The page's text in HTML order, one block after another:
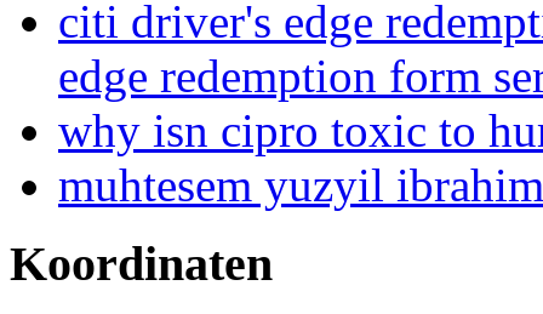
citi driver's edge
edge redemption form
why isn cipro toxic to
muhtesem yuzyil
Koordinaten